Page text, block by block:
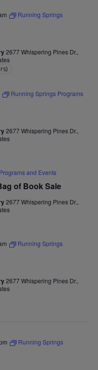
Running Springs
2677 Whispering Pines Dr.,
Running Springs Programs
2677 Whispering Pines Dr.,
of Book Sale
and Events
2677 Whispering Pines Dr.,
Running Springs
2677 Whispering Pines Dr.,
Running Springs